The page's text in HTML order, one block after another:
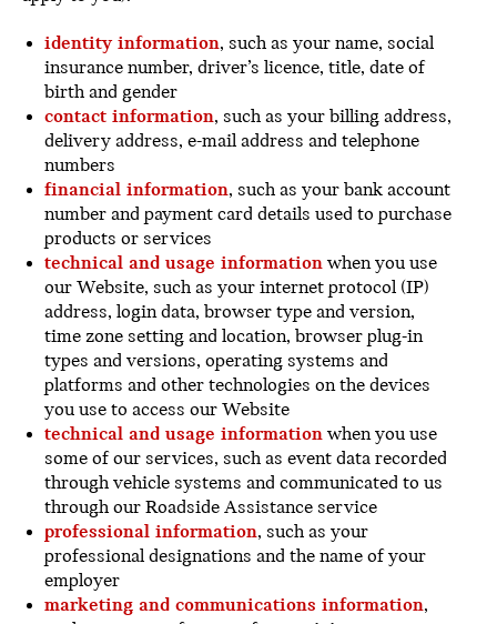
identity information, such as your name, social
insurance number, driver’s licence, title, date of
birth and gender
contact information, such as your billing address,
delivery address, e-mail address and telephone
numbers
financial information, such as your bank account
number and payment card details used to purchase
products or services
technical and usage informationwhen you use
our Website, such as your internet protocol (IP)
address, login data, browser type and version,
time zone setting and location, browser plug-in
types and versions, operating systems and
platforms and other technologies on the devices
you use to access our Website
technical and usage informationwhen you use
some of our services, such as event data recorded
through vehicle systems and communicated to us
through our Roadside Assistance service
professional information, such as your
professional designations and the name of your
employer
marketing and communications information,